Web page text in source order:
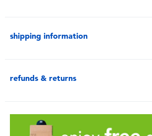
shipping information
refunds & returns